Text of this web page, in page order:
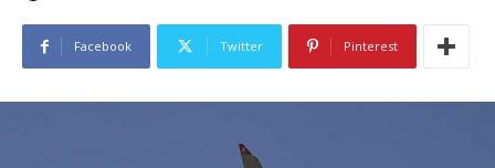
Facebook Twitter Pinterest